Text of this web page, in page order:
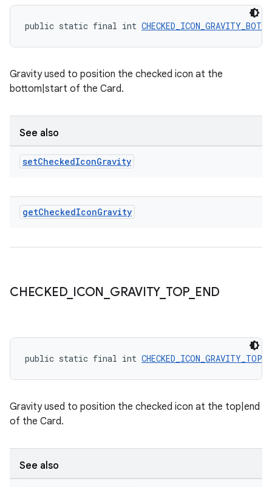
public static final int
Gravity used to position the checked icon at the
bottom|start of the Card.
See also
setCheckedIconGravity
getCheckedIconGravity
CHECKED_ ICON GRAVITY_ TOP_ END
public static final int
Gravity used to position the checked icon at the top|end
of the Card.
See also